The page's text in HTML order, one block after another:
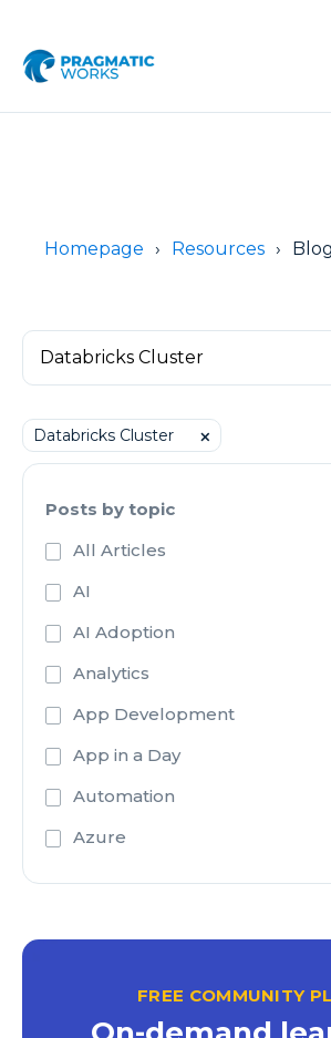
Homepage Resources Blog
Databricks Cluster ⨉
Posts by topic
All Articles
AI
AI Adoption
Analytics
App Development
App in a Day
Automation
Azure
Azure Active Directory
Azure Cognitive Services
FREE COMMUNITY